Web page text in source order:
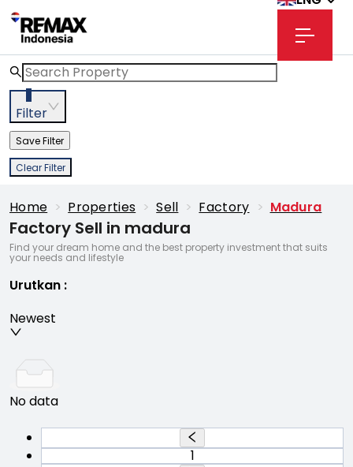
3
Filter
Save Filter
Clear Filter
Home > Properties > Sell > Factory > Madura
Factory Sell in madura
Find your dream home and the best property investment that suits
your needs and lifestyle
Urutkan :
Newest
No data
1